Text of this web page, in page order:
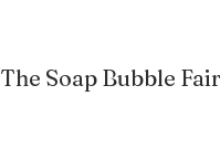
The Soap Bubble